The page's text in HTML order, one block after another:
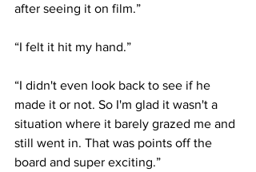
after seeing it on film.”
“I felt it hit my hand.”
“I didn't even look back to see if he
made it or not. So I'm glad it wasn't a
situation where it barely grazed me and
still went in. That was points off the
board and super exciting.”